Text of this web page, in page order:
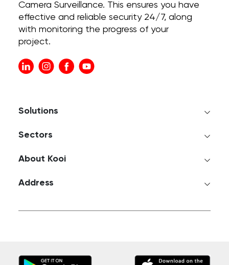
Camera Surveillance. This ensures you have
effective and reliable security 24/7, along
with monitoring the progress of your
project.
Solutions
Sectors
About Kooi
Address